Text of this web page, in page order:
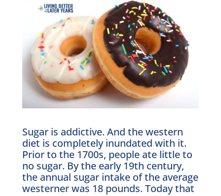
Sugar is addictive. And the western
diet is completely inundated with it.
Prior to the 1700s, people ate little to
no sugar. By the early 19th century,
the annual sugar intake of the average
westerner was 18 pounds. Today that